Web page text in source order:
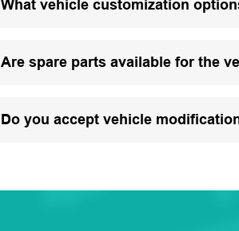
What vehicle customization
Are spare parts available for the
Do you accept vehicle